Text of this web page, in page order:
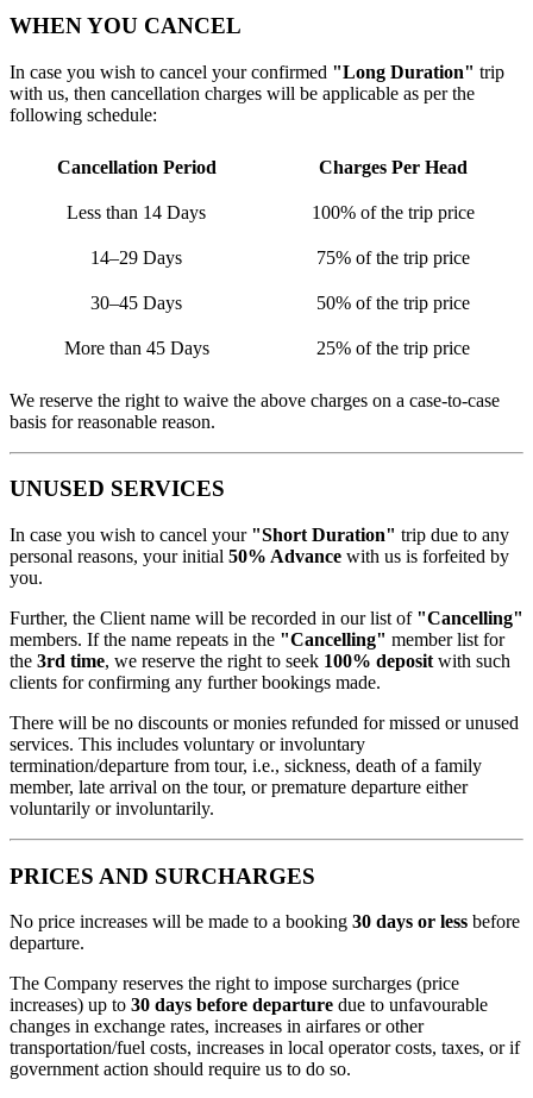
WHEN YOU CANCEL
In case you wish to cancel your confirmed "Long Duration" trip
with us, then cancellation charges will be applicable as per the
following schedule:
Cancellation Period Charges Per Head
Less than 14 Days 100% of the trip price
14–29 Days 75% of the trip price
30–45 Days 50% of the trip price
More than 45 Days 25% of the trip price
We reserve the right to waive the above charges on a case-to-case
basis for reasonable reason.
UNUSED SERVICES
In case you wish to cancel your "Short Duration" trip due to any
personal reasons, your initial 50% Advance with us is forfeited by
you.
Further, the Client name will be recorded in our list of "Cancelling"
members. If the name repeats in the "Cancelling" member list for
the 3rd time, we reserve the right to seek 100% deposit with such
clients for confirming any further bookings made.
There will be no discounts or monies refunded for missed or unused
services. This includes voluntary or involuntary
termination/departure from tour, i.e., sickness, death of a family
member, late arrival on the tour, or premature departure either
voluntarily or involuntarily.
PRICES AND SURCHARGES
No price increases will be made to a booking 30 days or less before
departure.
The Company reserves the right to impose surcharges (price
increases) up to 30 days before departure due to unfavourable
changes in exchange rates, increases in airfares or other
transportation/fuel costs, increases in local operator costs, taxes, or if
government action should require us to do so.